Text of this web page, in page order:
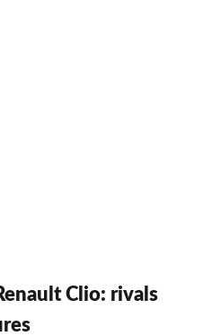
Clio: rivals